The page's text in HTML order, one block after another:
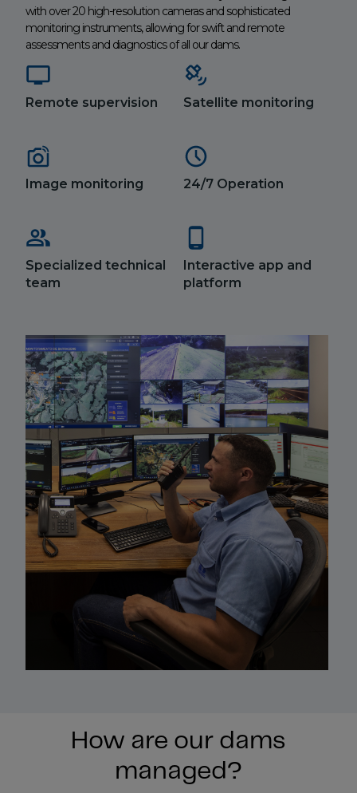
with over 20 high-resolution cameras and sophisticated
monitoring instruments, allowing for swift and remote
assessments and diagnostics of all our dams.
Remote supervision Satellite monitoring
Image monitoring 24/7 Operation
Specialized technical
team
Interactive app and
platform
How are our dams
managed?